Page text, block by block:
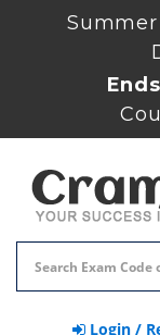
Login /